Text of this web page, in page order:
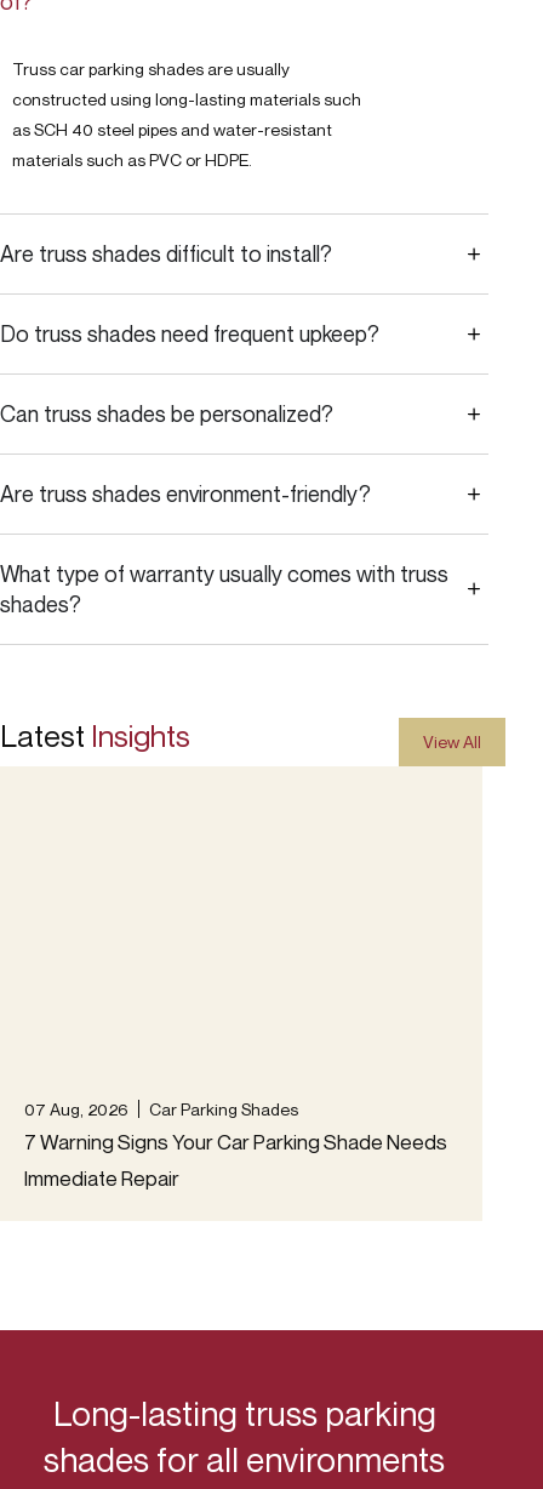
Truss car parking shades are usually
constructed using long-lasting materials such
as SCH 40 steel pipes and water-resistant
materials such as PVC or HDPE.
Are truss shades difficult to install?
Do truss shades need frequent upkeep?
Can truss shades be personalized?
Are truss shades environment-friendly?
What type of warranty usually comes with truss
shades?
Latest Insights View All
07 Aug, 2026 Car Parking Shades
7 Warning Signs Your Car Parking Shade Needs
Immediate Repair
Long-lasting truss parking
shades for all environments